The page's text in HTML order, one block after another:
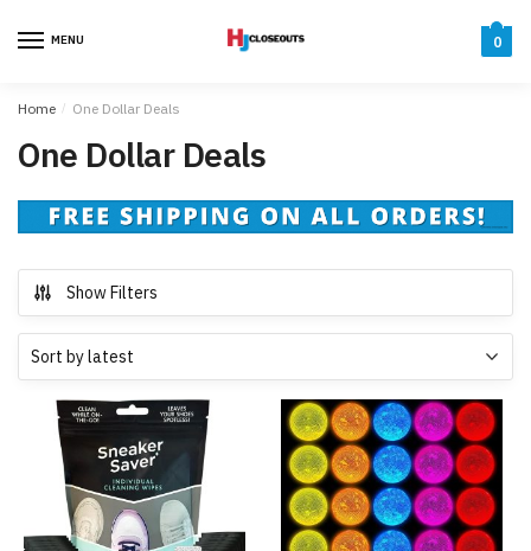
MENU 0
Home / One Dollar Deals
One Dollar Deals
Show Filters